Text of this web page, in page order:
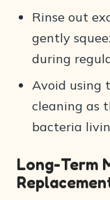
Rinse out
gently
during
Avoid using
cleaning as
bacteria
Long-Term